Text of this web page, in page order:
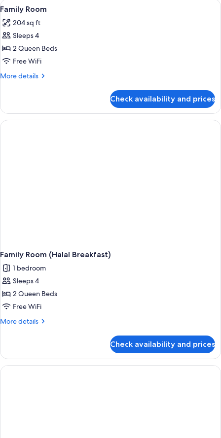
Balcony
View
all
photos
for
Family
Room
A hotel room with two beds, a desk,
3
Family Room
204 sq ft
Sleeps 4
2 Queen Beds
Free WiFi
More details
More
Room
Check availability and prices
Family Room (Halal Breakfast)
1 bedroom
Sleeps 4
2 Queen Beds
Free WiFi
More details
More
Room
(Halal
Breakfast)
Check availability and prices